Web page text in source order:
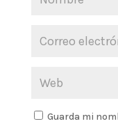
Guarda mi